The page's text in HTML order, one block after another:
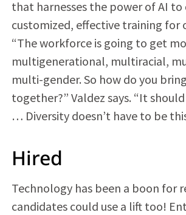
that harnesses the power of AI to
customized, effective training for
“The workforce is going to get
multigenerational, multiracial,
multi-gender. So how do you
together?” Valdez says. “It
… Diversity doesn’t have to be
Hired
Technology has been a boon for
candidates could use a lift too!